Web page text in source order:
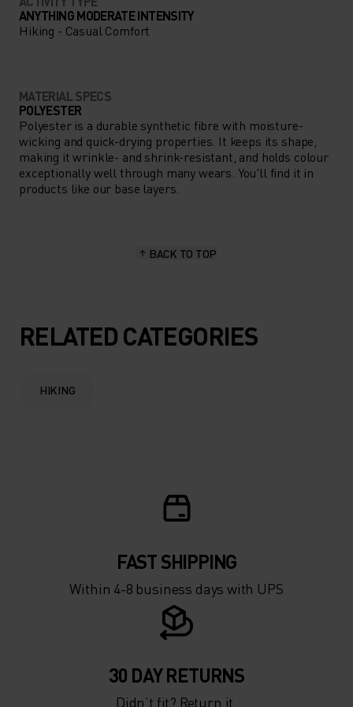
ANYTHING MODERATE INTENSITY
Hiking - Casual Comfort
MATERIAL SPECS
POLYESTER
Polyester is a durable synthetic fibre with moisture-
wicking and quick-drying properties. It keeps its shape,
making it wrinkle- and shrink-resistant, and holds colour
exceptionally well through many wears. You'll find it in
products like our base layers.
BACK TO TOP
RELATED CATEGORIES
HIKING
FAST SHIPPING
Within 4-8 business days with UPS
30 DAY RETURNS
Didn’t fit? Return it.